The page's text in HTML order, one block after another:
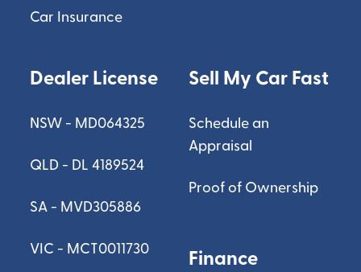
Car Insurance
Dealer License
NSW - MD064325
QLD - DL 4189524
SA - MVD305886
VIC - MCT0011730
Sell My Car Fast
Schedule an
Appraisal
Proof of Ownership
Finance